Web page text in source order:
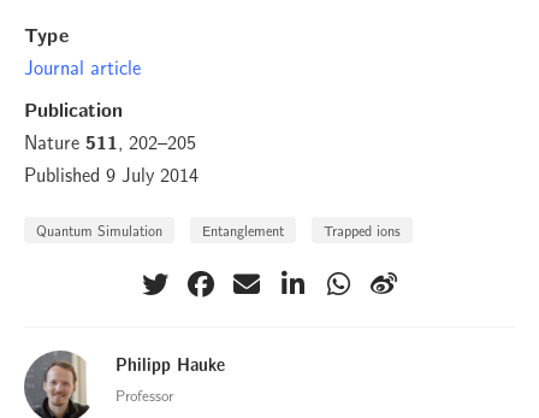
Type
Journal article
Publication
Nature 511, 202–205
Published 9 July 2014
Quantum Simulation Entanglement Trapped ions
Philipp Hauke
Professor